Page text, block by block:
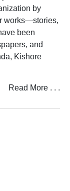
by
works—stories,
been
and
Kishore
Read More . . .